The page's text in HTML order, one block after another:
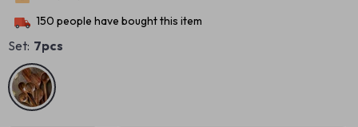
150 people have bought this item
Set: 7pcs